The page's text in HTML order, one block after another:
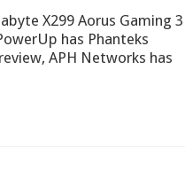
X299 Aorus Gaming 3
has Phanteks
APH Networks has